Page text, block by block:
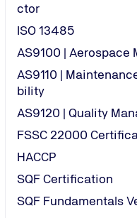
ctor
ISO 13485
AS9100 | Aerospace
AS9110 |
bility
AS9120 | Quality
FSSC 22000
HACCP
SQF Certification
SQF Fundamentals
testing,
and independence
virtual